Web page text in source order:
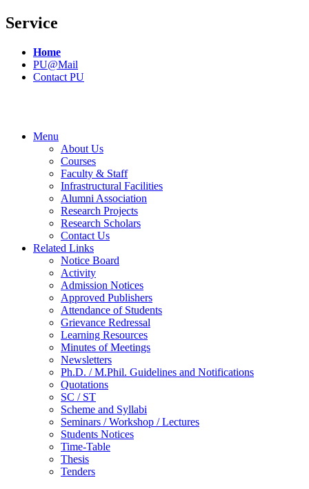
Service
Home
PU@Mail
Contact PU
Menu
About Us
Courses
Faculty & Staff
Infrastructural Facilities
Alumni Association
Research Projects
Research Scholars
Contact Us
Related Links
Notice Board
Activity
Admission Notices
Approved Publishers
Attendance of Students
Grievance Redressal
Learning Resources
Minutes of Meetings
Newsletters
Ph.D. / M.Phil. Guidelines and Notifications
Quotations
SC / ST
Scheme and Syllabi
Seminars / Workshop / Lectures
Students Notices
Time-Table
Thesis
Tenders